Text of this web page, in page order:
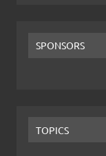
SPONSORS
TOPICS